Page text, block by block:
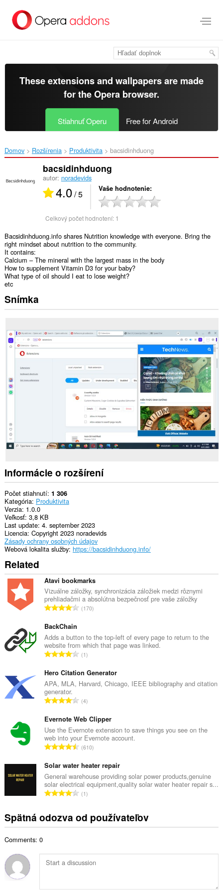
hlavný
These extensions and wallpapers are made
for theOpera browser.
Stiahnuť Operu Free for Android
Domov Rozšírenia Produktivita bacsidinhduong‎
bacsidinhduong
autor: noradevids
4.0/ 5 Vaše hodnotenie
Celkový počet hodnotení: 1
Bacsidinhduong.info shares Nutrition knowledge with everyone. Bring the
right mindset about nutrition to the community.
It contains:
Calcium – The mineral with the largest mass in the body
How to supplement Vitamin D3 for your baby?
What type of oil should I eat to lose weight?
etc
Snímka
Informácie o rozšírení
Počet stiahnutí 1 306
Kategória Produktivita
Verzia 1.0.0
Veľkosť 3,8 KB
Last update 4. september 2023
Licencia Copyright 2023 noradevids
Zásady ochrany osobných údajov
Webová lokalita služby https://bacsidinhduong.info/
Related
Atavi bookmarks
Vizuálne záložky, synchronizácia záložiek medzi rôznymi
prehliadačmi a absolútna bezpečnosť pre vaše záložky
C
k
o
v
p
o
č
e
t
h
o
d
o
t
e
n
:
170
BackChain
Adds a button to the top-left of every page to return to the
website from which that page was linked.
C
l
k
v
p
o
č
e
t
h
o
d
o
t
í
:
1
Hero Citation Generator
APA, MLA, Harvard, Chicago, IEEE bibliography and citation
generator.
C
l
k
o
v
p
o
č
e
h
o
o
n
4
Evernote Web Clipper
Use the Evernote extension to save things you see on the
web into your Evernote account.
C
l
k
o
v
p
o
t
h
610
Solar water heater repair
General warehouse providing solar power products,genuine
solar electrical equipment,quality solar water heater repair s...
C
k
ý
p
1
Spätná odozva od používateľov
Comments: 0